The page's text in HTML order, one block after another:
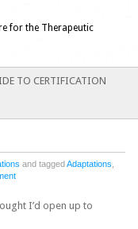
for the Therapeutic
TO CERTIFICATION
and taggedAdaptations
I’d open up to